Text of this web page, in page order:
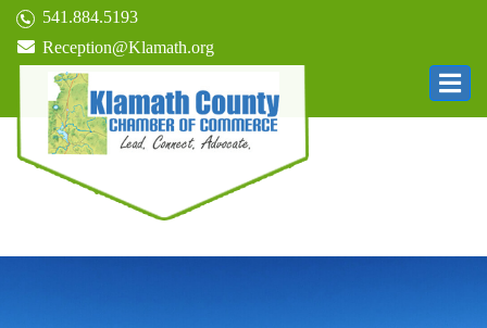
541.884.5193
Reception@Klamath.org